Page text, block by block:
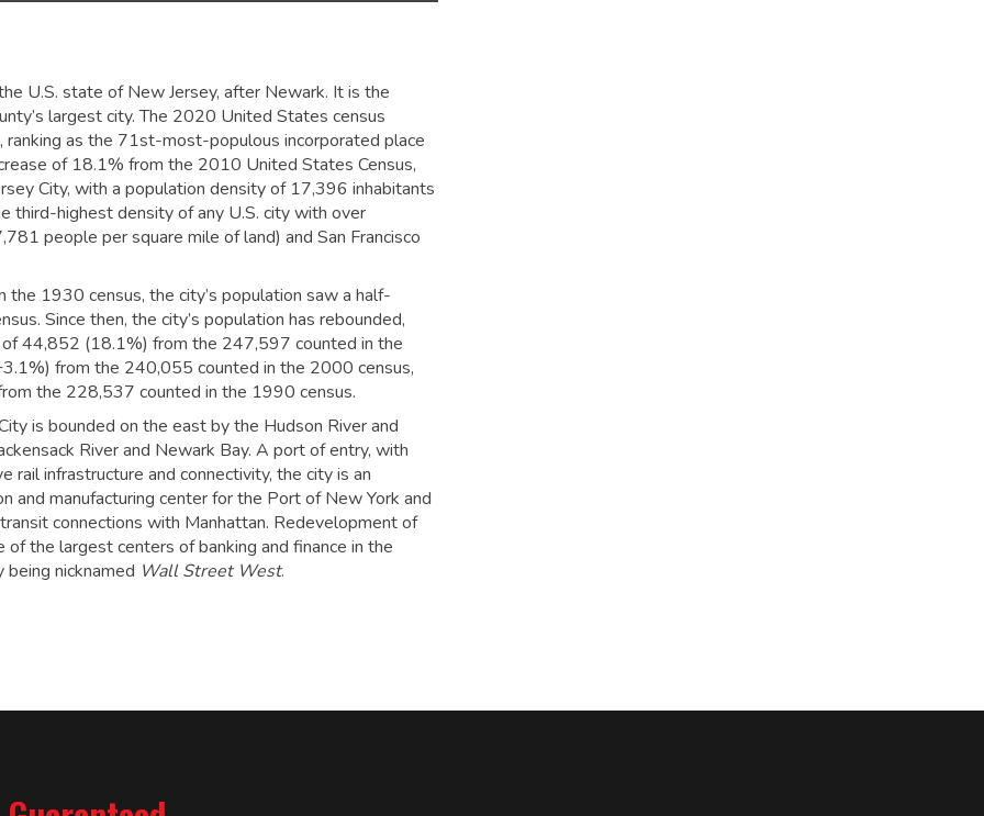
U.S. state of New Jersey, after Newark. It is the
largest city.The 2020 United States census
as the 71st-most-populous incorporated place
of 18.1% from the 2010 United States Census,
City, with a population density of 17,396 inhabitants
third-highest density of any U.S. city with over
people per square mile of land) and San Francisco
1930 census, the city’s population saw a half-
Since then, the city’s population has rebounded,
44,852 (18.1%) from the 247,597 counted in the
from the 240,055 counted in the 2000 census,
the 228,537 counted in the 1990 census.
is bounded on the east by the Hudson River and
River and Newark Bay. A port of entry, with
infrastructure and connectivity, the city is an
and manufacturing center for the Port of New York and
connections with Manhattan. Redevelopment of
the largest centers of banking and finance in the
nicknamed Wall Street West.